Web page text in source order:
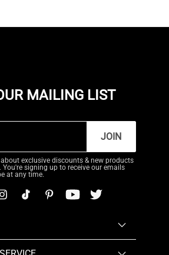
MAILING LIST
JOIN
exclusive discounts & new products
signing up to receive our emails
at any time.